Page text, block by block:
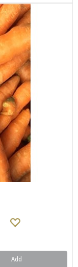
Add